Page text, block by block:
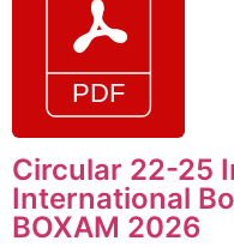
Circular 22-25
International
BOXAM 2026